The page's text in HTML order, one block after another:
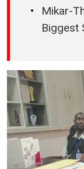
Mikar-
Biggest